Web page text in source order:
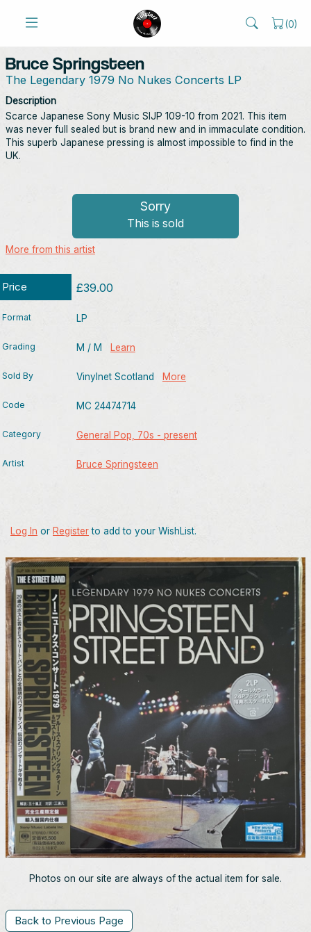
(0)
Bruce Springsteen
The Legendary 1979 No Nukes Concerts LP
Description
Scarce Japanese Sony Music‎ SIJP 109-10 from 2021. This item
was never full sealed but is brand new and in immaculate condition.
This superb Japanese pressing is almost impossible to find in the
UK.
Sorry
This is sold
More from this artist
Price £39.00
Format LP
Grading M / M Learn
Sold By Vinylnet Scotland More
Code MC 24474714
Category General Pop, 70s - present
Artist Bruce Springsteen
Log In or Registerto add to your WishList.
Photos on our site are always of the actual item for sale.
Back to Previous Page